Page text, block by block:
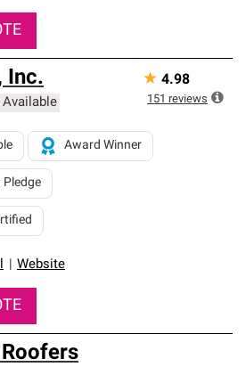
Inc.
Available
Website
Award Winner
Pledge
★ 4.98
151 reviews